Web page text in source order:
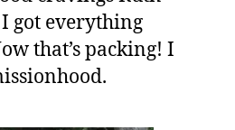
got everything
that’s packing! I